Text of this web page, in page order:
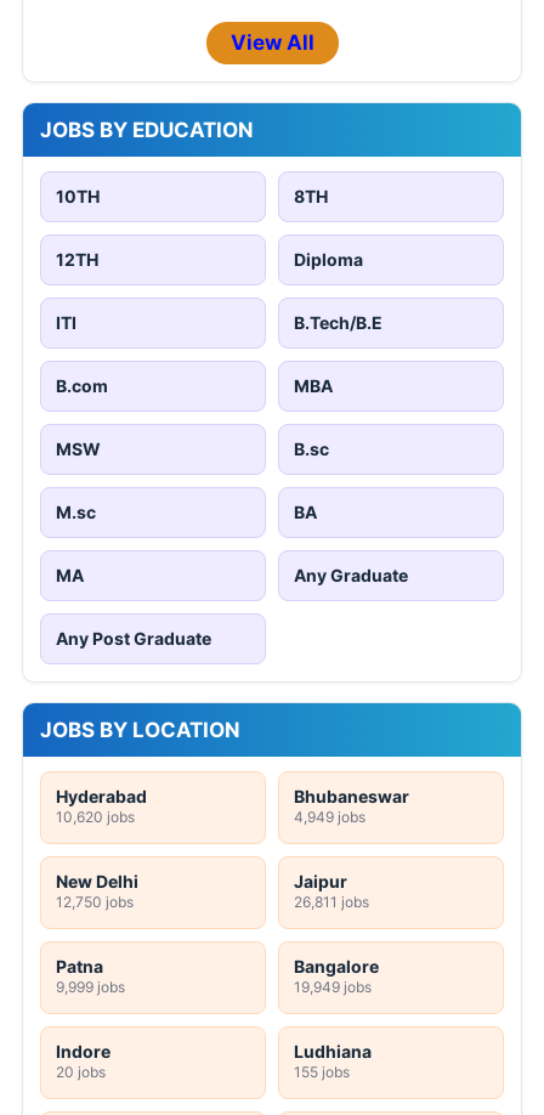
View All
JOBS BY EDUCATION
10TH 8TH
12TH Diploma
ITI B.Tech/B.E
B.com MBA
MSW B.sc
M.sc BA
MA Any Graduate
Any Post Graduate
JOBS BY LOCATION
Hyderabad
10,620 jobs
Bhubaneswar
4,949 jobs
New Delhi
12,750 jobs
Jaipur
26,811 jobs
Patna
9,999 jobs
Bangalore
19,949 jobs
Indore
20 jobs
Ludhiana
155 jobs